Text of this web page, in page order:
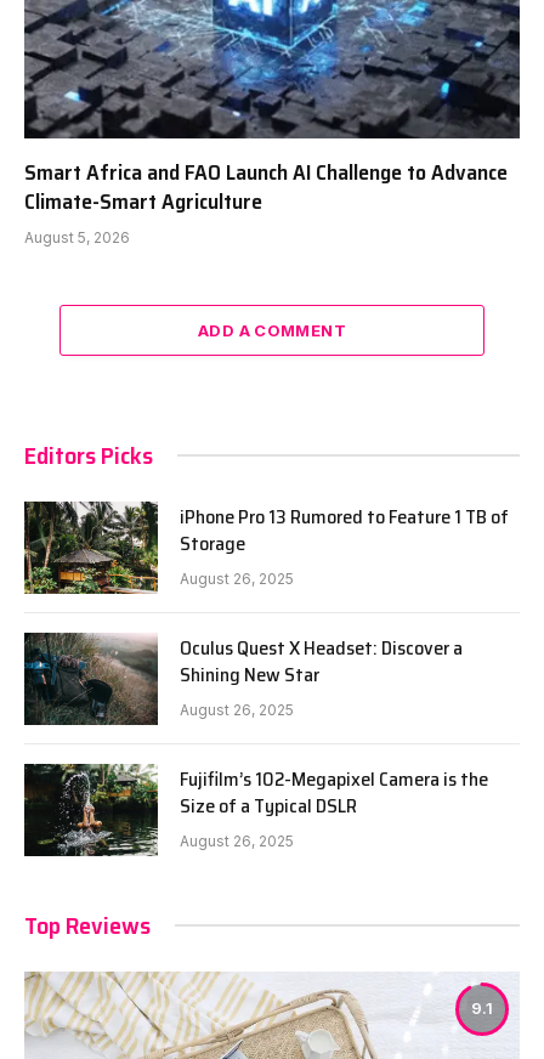
Smart Africa and FAO Launch AI Challenge to Advance
Climate-Smart Agriculture
August 5, 2026
ADD A COMMENT
Editors Picks
iPhone Pro 13 Rumored to Feature 1 TB of
Storage
August 26, 2025
Oculus Quest X Headset: Discover a
Shining New Star
August 26, 2025
Fujifilm’s 102-Megapixel Camera is the
Size of a Typical DSLR
August 26, 2025
Top Reviews
9.1